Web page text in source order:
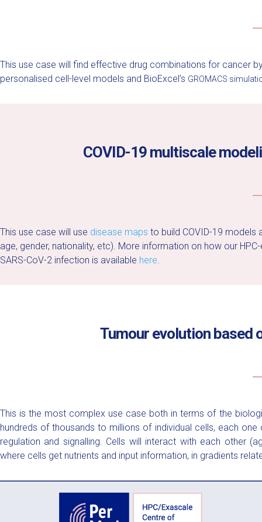
This use case will find effective drug combinations for cancer
personalised cell-level models and BioExcel’s GROMACS
COVID-19 multiscale
This use case will use disease maps to build COVID-19 models
age, gender, nationality, etc). More information on how our
SARS-CoV-2 infection is available here.
Tumour evolution based
This is the most complex use case both in terms of the
hundreds of thousands to millions of individual cells, each
regulation and signalling. Cells will interact with each other
where cells get nutrients and input information, in gradients